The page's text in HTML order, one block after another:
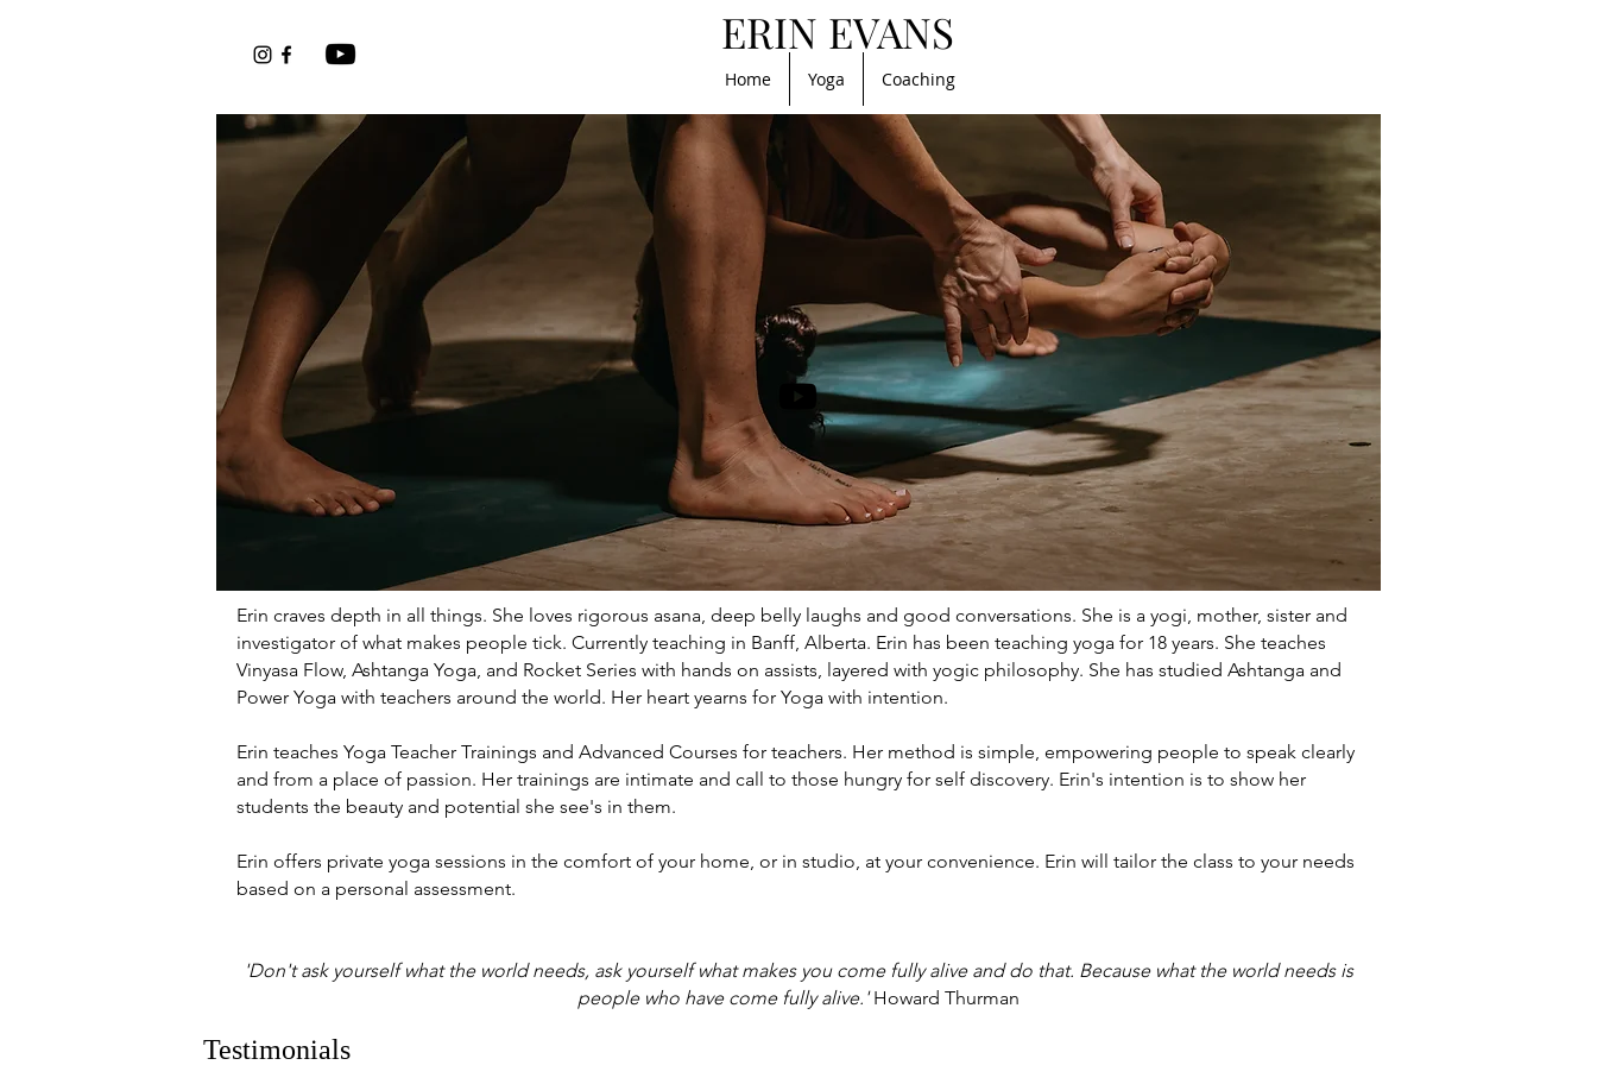
ERIN EVANS
Home Yoga Coaching
Erin craves depth in all things. She loves rigorous asana, deep belly laughs and good conversations. She is a yogi, mother, sister and
investigator of what makes people tick. Currently teaching in Banff, Alberta. Erin has been teaching yoga for 18 years. She teaches
Vinyasa Flow, Ashtanga Yoga, and Rocket Series with hands on assists, layered with yogic philosophy. She has studied Ashtanga and
Power Yoga with teachers around the world. Her heart yearns for Yoga with intention.
Erin teaches Yoga Teacher Trainings and Advanced Courses for teachers. Her method is simple, empowering people to speak clearly
and from a place of passion. Her trainings are intimate and call to those hungry for self discovery. Erin's intention is to show her
students the beauty and potential she see's in them.
Erin offers private yoga sessions in the comfort of your home, or in studio, at your convenience. Erin will tailor the class to your needs
based on a personal assessment.
'Don't ask yourself what the world needs, ask yourself what makes you come fully alive and do that. Because what the world needs is
people who have come fully alive.'Howard Thurman
Testimonials